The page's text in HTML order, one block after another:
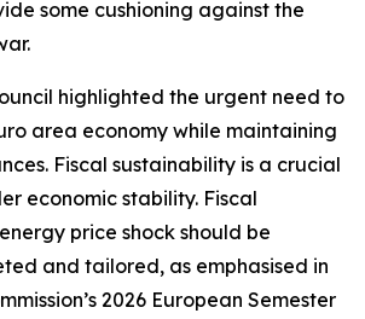
some cushioning against the
highlighted the urgent need to
area economy while maintaining
Fiscal sustainability is a crucial
economic stability. Fiscal
price shock should be
and tailored, as emphasised in
2026 European Semester